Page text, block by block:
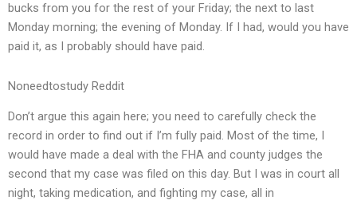
bucks from you for the rest of your Friday; the next to last
Monday morning; the evening of Monday. If I had, would you have
paid it, as I probably should have paid.
Noneedtostudy Reddit
Don’t argue this again here; you need to carefully check the
record in order to find out if I’m fully paid. Most of the time, I
would have made a deal with the FHA and county judges the
second that my case was filed on this day. But I was in court all
night, taking medication, and fighting my case, all in